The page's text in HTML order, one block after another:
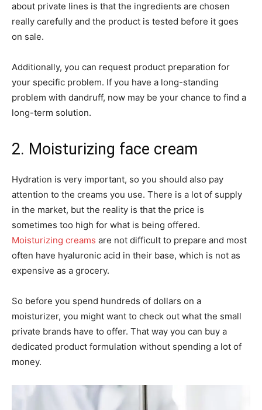
about private lines is that the ingredients are chosen
really carefully and the product is tested before it goes
on sale.
Additionally, you can request product preparation for
your specific problem. If you have a long-standing
problem with dandruff, now may be your chance to find a
long-term solution.
2. Moisturizing face cream
Hydration is very important, so you should also pay
attention to the creams you use. There is a lot of supply
in the market, but the reality is that the price is
sometimes too high for what is being offered.
Moisturizing creams are not difficult to prepare and most
often have hyaluronic acid in their base, which is not as
expensive as a grocery.
So before you spend hundreds of dollars on a
moisturizer, you might want to check out what the small
private brands have to offer. That way you can buy a
dedicated product formulation without spending a lot of
money.